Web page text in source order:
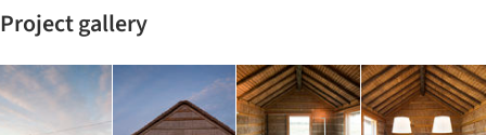
Project gallery